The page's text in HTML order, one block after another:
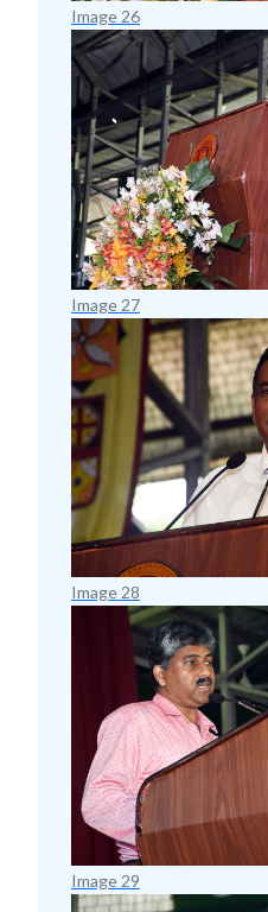
Image 26
Image 27
Image 28
Image 29